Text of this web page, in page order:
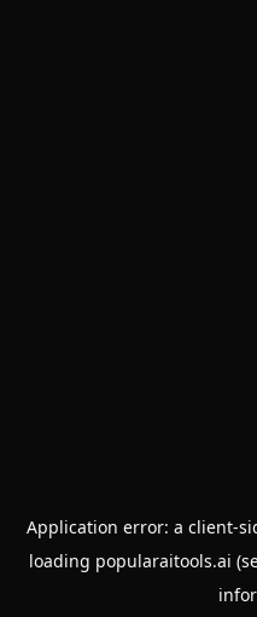
Application error: a client-
loading popularaitools.ai